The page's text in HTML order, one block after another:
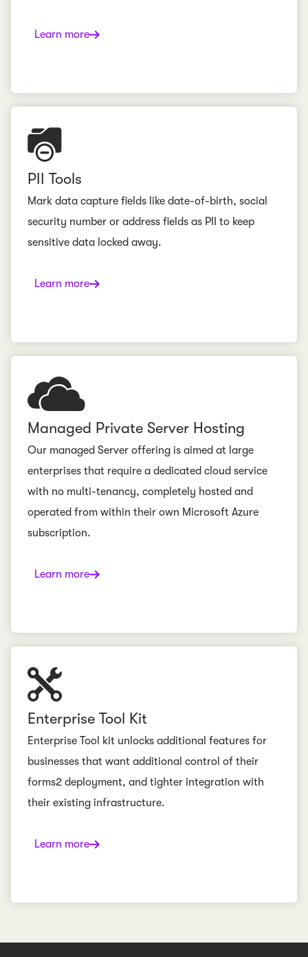
Learn more
PII Tools
Mark data capture fields like date-of-birth, social
security number or address fields as PII to keep
sensitive data locked away.
Learn more
Managed Private Server Hosting
Our managed Server offering is aimed at large
enterprises that require a dedicated cloud service
with no multi-tenancy, completely hosted and
operated from within their own Microsoft Azure
subscription.
Learn more
Enterprise Tool Kit
Enterprise Tool kit unlocks additional features for
businesses that want additional control of their
forms2 deployment, and tighter integration with
their existing infrastructure.
Learn more